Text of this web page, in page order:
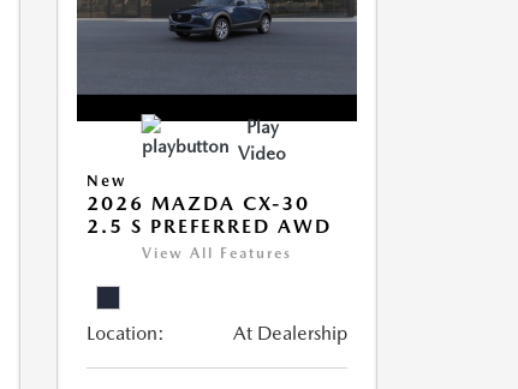
Play
Video
New
2026 MAZDA CX-30
2.5 S PREFERRED AWD
View All Features
Location: At Dealership